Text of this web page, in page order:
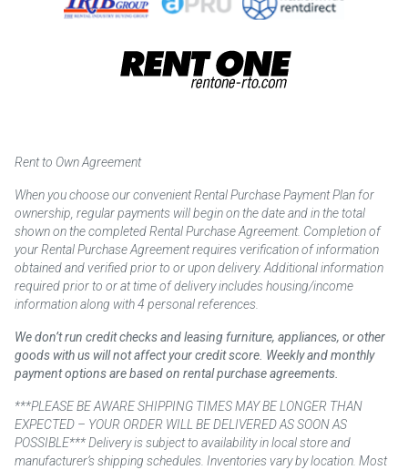
Rent to Own Agreement
When you choose our convenient Rental Purchase Payment Plan for
ownership, regular payments will begin on the date and in the total
shown on the completed Rental Purchase Agreement. Completion of
your Rental Purchase Agreement requires verification of information
obtained and verified prior to or upon delivery. Additional information
required prior to or at time of delivery includes housing/income
information along with 4 personal references.
We don’t run credit checks and leasing furniture, appliances, or other
goods with us will not affect your credit score. Weekly and monthly
payment options are based on rental purchase agreements.
***PLEASE BE AWARE SHIPPING TIMES MAY BE LONGER THAN
EXPECTED – YOUR ORDER WILL BE DELIVERED AS SOON AS
POSSIBLE*** Delivery is subject to availability in local store and
manufacturer’s shipping schedules. Inventories vary by location. Most